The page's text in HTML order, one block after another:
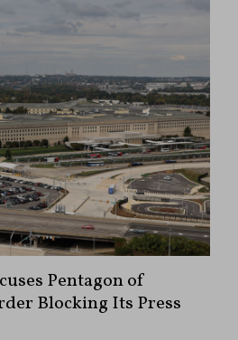
Pentagon of
Blocking Its Press